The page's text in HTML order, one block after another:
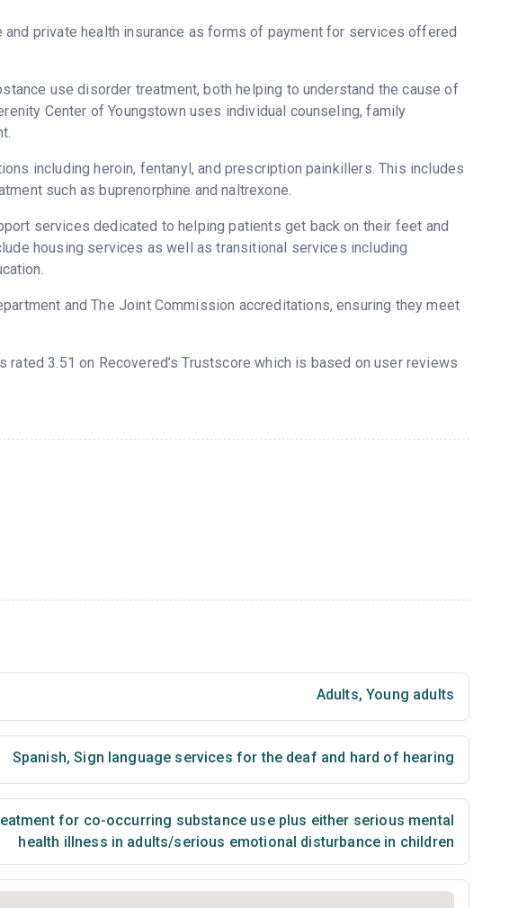
private health insurance as forms of payment for services offered
use disorder treatment, both helping to understand the cause of
Center of Youngstown uses individual counseling, family
including heroin, fentanyl, and prescription painkillers. This includes
such as buprenorphine and naltrexone.
services dedicated to helping patients get back on their feet and
housing services as well as transitional services including
and The Joint Commission accreditations, ensuring they meet
rated 3.51 on Recovered’s Trustscore which is based on user reviews
Adults, Young adults
Spanish, Sign language services for the deaf and hard of hearing
for co-occurring substance use plus either serious mental
health illness in adults/serious emotional disturbance in children